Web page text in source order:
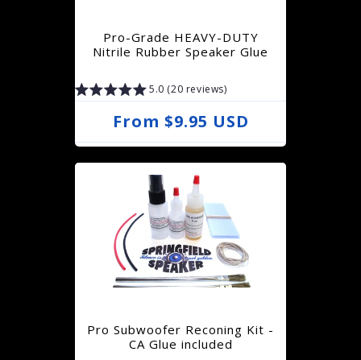
i
e
Pro-Grade HEAVY-DUTY
Nitrile Rubber Speaker Glue
5.0 (20 reviews)
R
e
g
a
r
p
i
From $9.95 USD
Pro Subwoofer Reconing Kit -
CA Glue included